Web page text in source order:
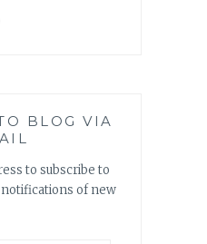
BLOG VIA
to subscribe to
of new